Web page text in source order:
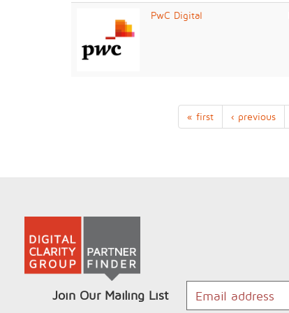
PwC Digital
« first ‹ previous
Join Our Mailing List